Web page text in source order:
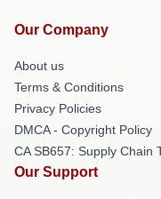
Our Company
About us
Terms & Conditions
Privacy Policies
DMCA - Copyright Policy
CA SB657: Supply Chain
Our Support